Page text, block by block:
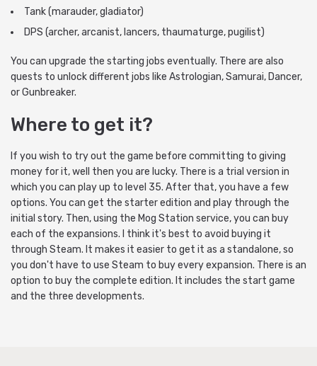
Tank (marauder, gladiator)
DPS (archer, arcanist, lancers, thaumaturge, pugilist)
You can upgrade the starting jobs eventually. There are also
quests to unlock different jobs like Astrologian, Samurai, Dancer,
or Gunbreaker.
Where to get it?
If you wish to try out the game before committing to giving
money for it, well then you are lucky. There is a trial version in
which you can play up to level 35. After that, you have a few
options. You can get the starter edition and play through the
initial story. Then, using the Mog Station service, you can buy
each of the expansions. I think it's best to avoid buying it
through Steam. It makes it easier to get it as a standalone, so
you don't have to use Steam to buy every expansion. There is an
option to buy the complete edition. It includes the start game
and the three developments.